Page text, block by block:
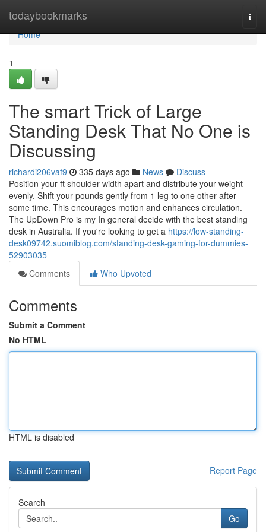
todaybookmarks
Home
Home
1
The smart Trick of Large
Standing Desk That No One is
Discussing
richardi206vaf9 335 days ago News
Discuss
Position your ft shoulder-width apart and distribute your weight
evenly. Shift your pounds gently from 1 leg to one other after
some time. This encourages motion and enhances circulation.
The UpDown Pro is my In general decide with the best standing
desk in Australia. If you're looking to get a https://low-standing-
desk09742.suomiblog.com/standing-desk-gaming-for-dummies-
52903035
Comments
Who Upvoted
Comments
Submit a Comment
No HTML
HTML is disabled
Report Page
Search
Go